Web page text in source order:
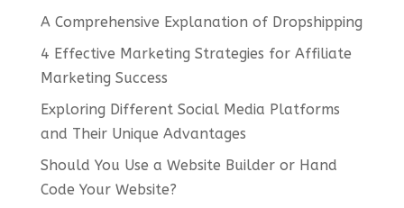
A Comprehensive Explanation of Dropshipping
4 Effective Marketing Strategies for Affiliate
Marketing Success
Exploring Different Social Media Platforms
and Their Unique Advantages
Should You Use a Website Builder or Hand
Code Your Website?